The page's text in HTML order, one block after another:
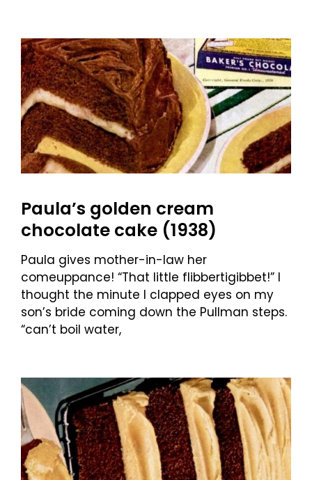
Paula’s golden cream
chocolate cake (1938)
Paula gives mother-in-law her
comeuppance! “That little flibbertigibbet!” I
thought the minute I clapped eyes on my
son’s bride coming down the Pullman steps.
“can’t boil water,